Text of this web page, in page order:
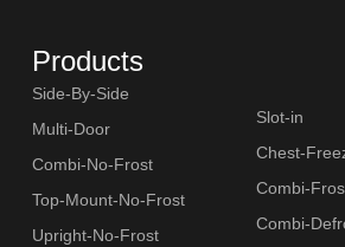
Products
Side-By-Side
Multi-Door
Combi-No-Frost
Top-Mount-No-Frost
Upright-No-Frost
Slot-in
Chest-
Combi-
Combi-